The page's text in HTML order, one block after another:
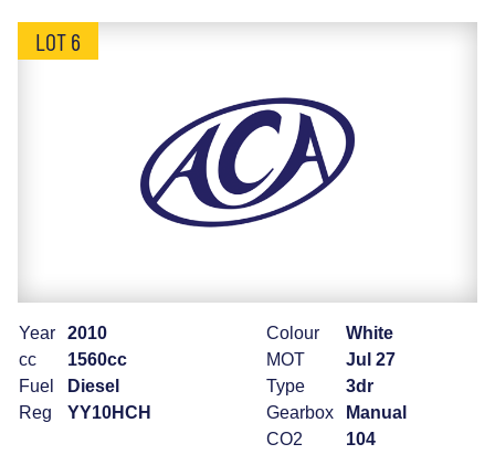
LOT 6
Year
2010
cc
1560cc
Fuel
Diesel
Reg
YY10HCH
Colour
White
MOT
Jul 27
Type
3dr
Gearbox
Manual
CO2
104